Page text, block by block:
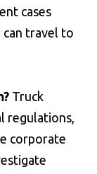
cases
travel to
Truck
regulations,
corporate